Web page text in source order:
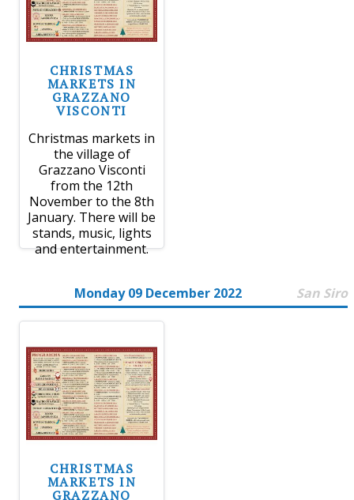
CHRISTMAS
MARKETS IN
GRAZZANO
VISCONTI
Christmas markets in
the village of
Grazzano Visconti
from the 12th
November to the 8th
January. There will be
stands, music, lights
and entertainment.
Monday 09 December 2022 San Siro
CHRISTMAS
MARKETS IN
GRAZZANO